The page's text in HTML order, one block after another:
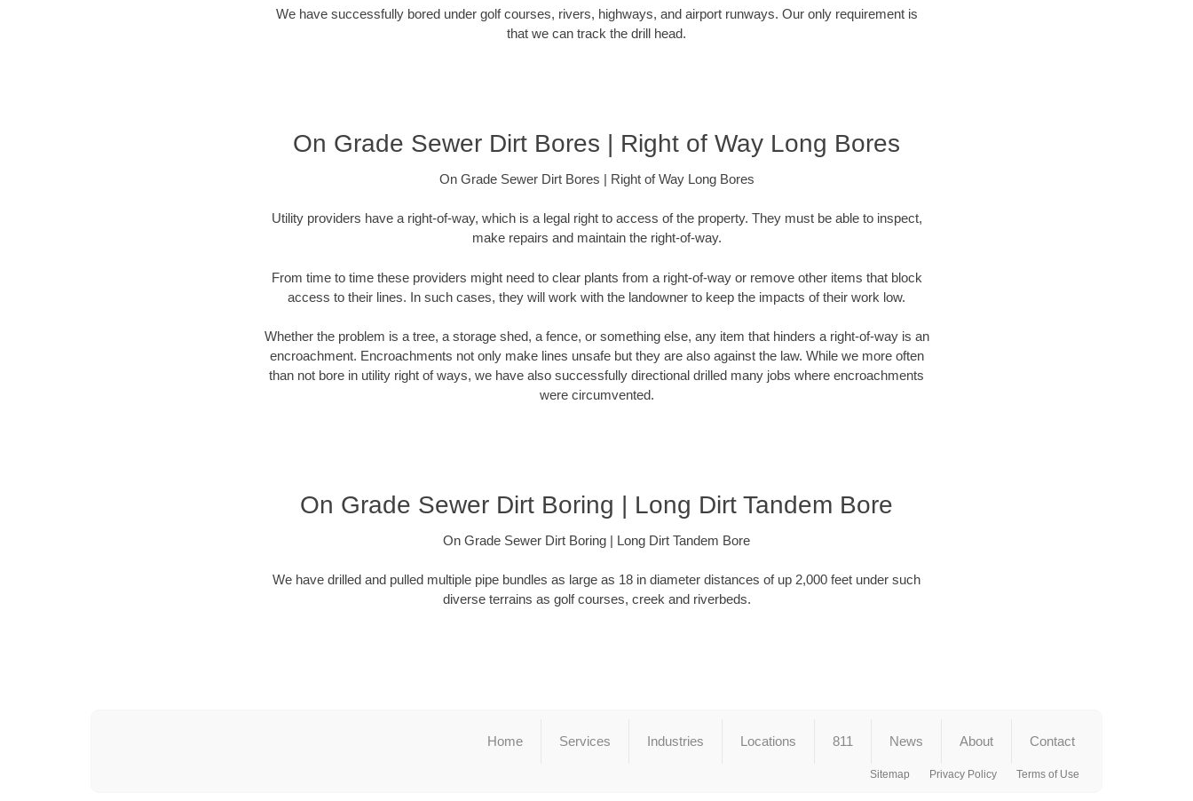
We have successfully bored under golf courses, rivers, highways, and airport runways. Our only requirement is
that we can track the drill head.
On Grade Sewer Dirt Bores | Right of Way Long Bores
On Grade Sewer Dirt Bores | Right of Way Long Bores
Utility providers have a right-of-way, which is a legal right to access of the property. They must be able to inspect,
make repairs and maintain the right-of-way.
From time to time these providers might need to clear plants from a right-of-way or remove other items that block
access to their lines. In such cases, they will work with the landowner to keep the impacts of their work low.
Whether the problem is a tree, a storage shed, a fence, or something else, any item that hinders a right-of-way is an
encroachment. Encroachments not only make lines unsafe but they are also against the law. While we more often
than not bore in utility right of ways, we have also successfully directional drilled many jobs where encroachments
were circumvented.
On Grade Sewer Dirt Boring | Long Dirt Tandem Bore
On Grade Sewer Dirt Boring | Long Dirt Tandem Bore
We have drilled and pulled multiple pipe bundles as large as 18 in diameter distances of up 2,000 feet under such
diverse terrains as golf courses, creek and riverbeds.
Home Services Industries Locations 811 News About Contact
Sitemap Privacy Policy Terms of Use